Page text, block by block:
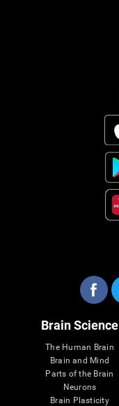
Brain Science
The Human Brain
Brain and Mind
Parts of the Brain
Neurons
Brain Plasticity